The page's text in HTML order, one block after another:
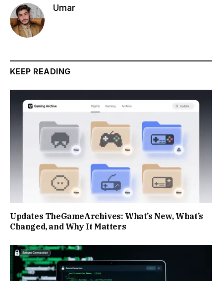
Umar
KEEP READING
Updates TheGameArchives: What’s New, What’s
Changed, and Why It Matters